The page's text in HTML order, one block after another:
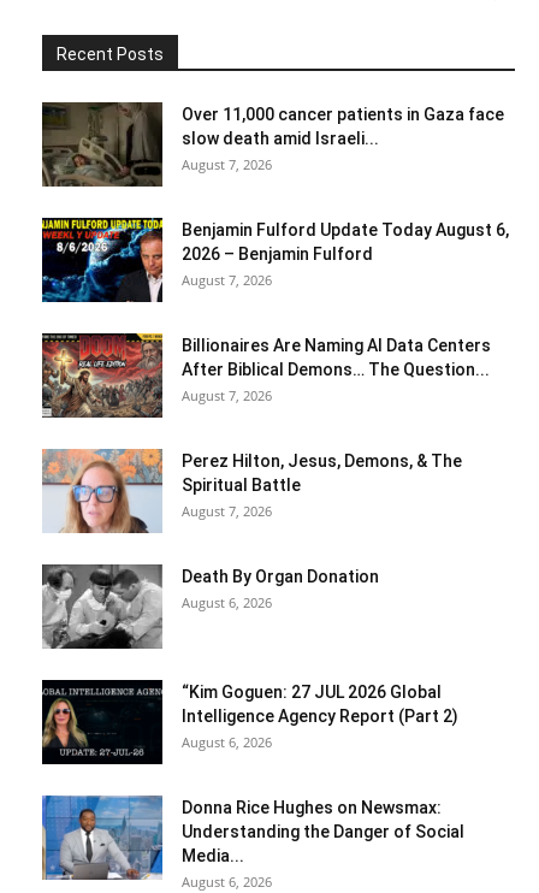
Recent Posts
Over 11,000 cancer patients in Gaza face
slow death amid Israeli...
August 7, 2026
Benjamin Fulford Update Today August 6,
2026 – Benjamin Fulford
August 7, 2026
Billionaires Are Naming AI Data Centers
After Biblical Demons… The Question...
August 7, 2026
Perez Hilton, Jesus, Demons, & The
Spiritual Battle
August 7, 2026
Death By Organ Donation
August 6, 2026
“Kim Goguen: 27 JUL 2026 Global
Intelligence Agency Report (Part 2)
August 6, 2026
Donna Rice Hughes on Newsmax:
Understanding the Danger of Social
Media...
August 6, 2026